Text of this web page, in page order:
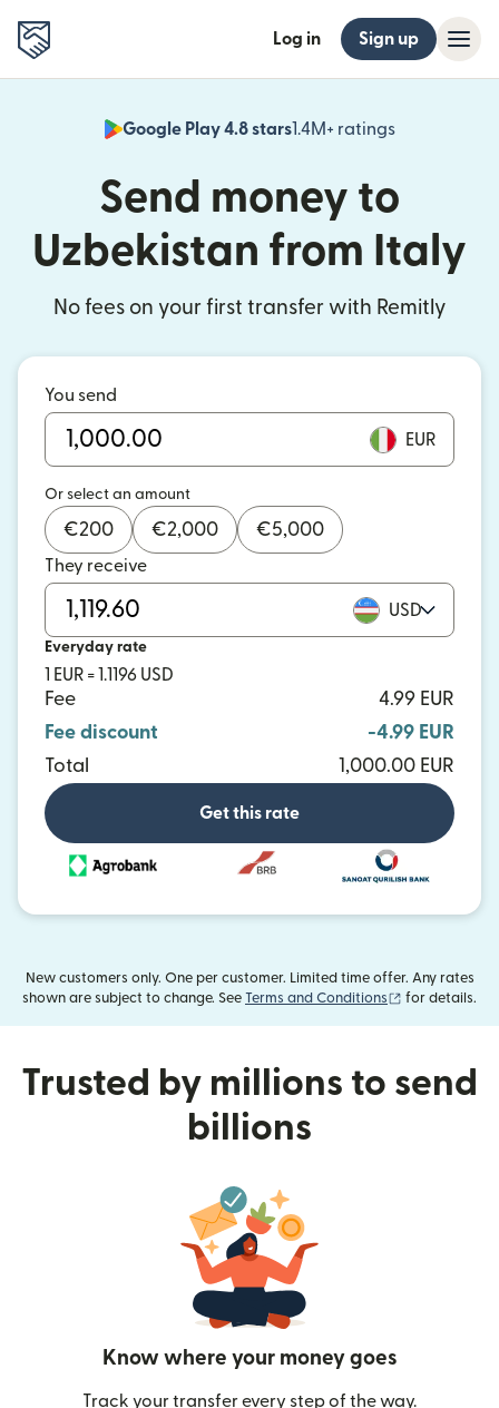
Log in Sign up
Google Play 4.8 stars1.4M+ ratings
(opens in
Send money to
Uzbekistan from Italy
No fees on your first transfer with Remitly
You send
EUR
Or select an amount
€200 €2,000 €5,000
They receive
USD
Everyday rate
1 EUR = 1.1196 USD
Fee
4.99 EUR
Fee discount
-4.99 EUR
Total
1,000.00 EUR
Get this rate
New customers only. One per customer. Limited time offer. Any rates
shown are subject to change. See Terms and Conditions (opens in new
for details.
Trusted by millions to send
billions
Know where your money goes
Track your transfer every step of the way.